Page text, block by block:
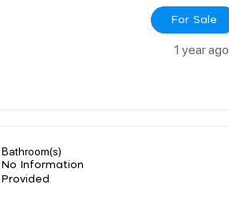
For Sale
1 year ago
Bathroom(s)
No Information
Provided